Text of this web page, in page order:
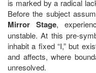
is marked by a radical
Before the subject
Mirror Stage,
unstable. At this pre-
inhabit a fixed “I,” but
and affects, where
unresolved.